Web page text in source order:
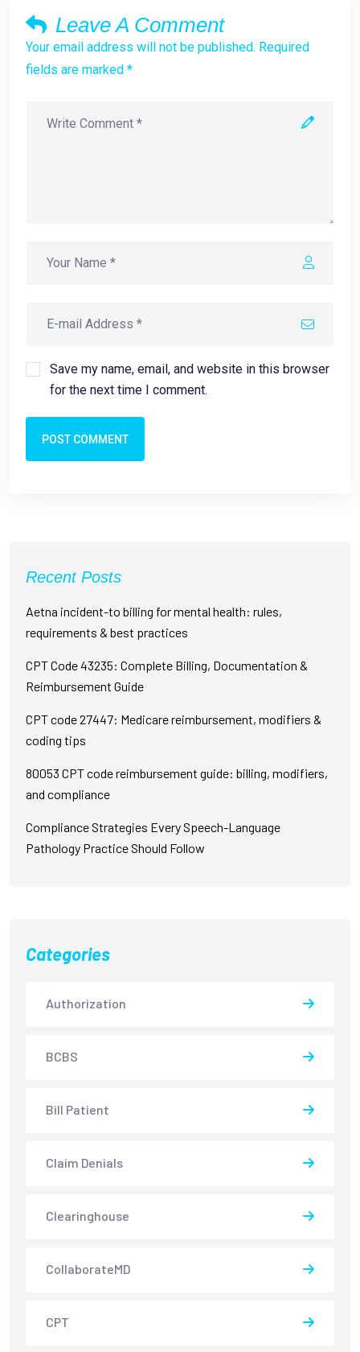
Leave A Comment
Your email address will not be published. Required
fields are marked *
Save my name, email, and website in this browser
for the next time I comment.
POST COMMENT
Recent Posts
Aetna incident-to billing for mental health: rules,
requirements & best practices
CPT Code 43235: Complete Billing, Documentation &
Reimbursement Guide
CPT code 27447: Medicare reimbursement, modifiers &
coding tips
80053 CPT code reimbursement guide: billing, modifiers,
and compliance
Compliance Strategies Every Speech-Language
Pathology Practice Should Follow
Categories
Authorization
BCBS
Bill Patient
Claim Denials
Clearinghouse
CollaborateMD
CPT